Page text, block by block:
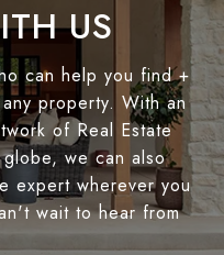
US
can help you find +
property. With an
of Real Estate
we can also
expert wherever you
wait to hear from